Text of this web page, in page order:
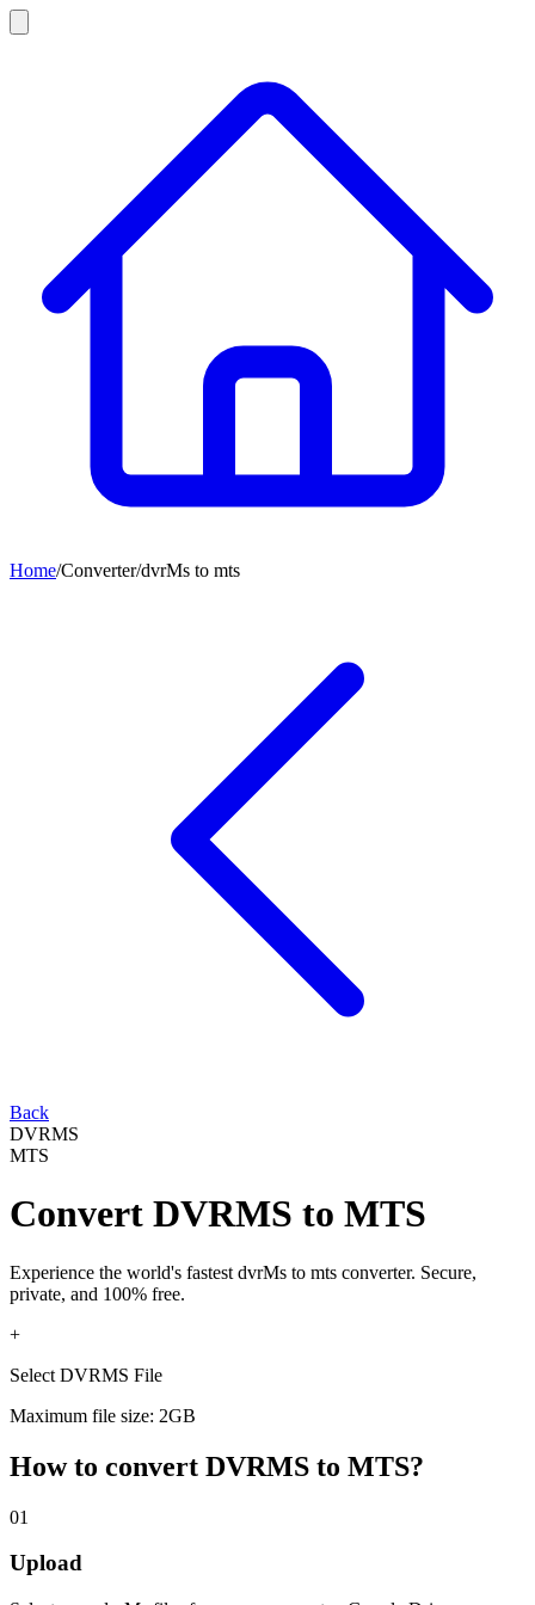
Home/Converter/dvrMs to mts
Back
DVRMS
MTS
Convert DVRMS to MTS
Experience the world's fastest dvrMs to mts converter. Secure,
private, and 100% free.
+
Select DVRMS File
Maximum file size: 2GB
How to convert DVRMS to MTS?
01
Upload